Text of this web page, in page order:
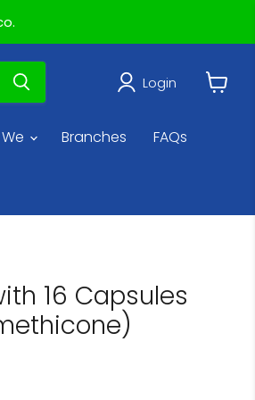
Login
View
We Branches FAQs
16 Capsules